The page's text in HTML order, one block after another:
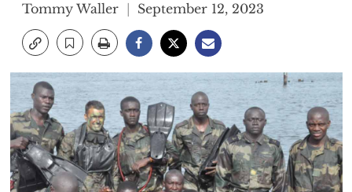
Tommy Waller September 12, 2023